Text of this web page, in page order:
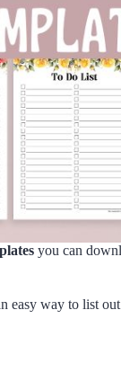
you can
easy way to list